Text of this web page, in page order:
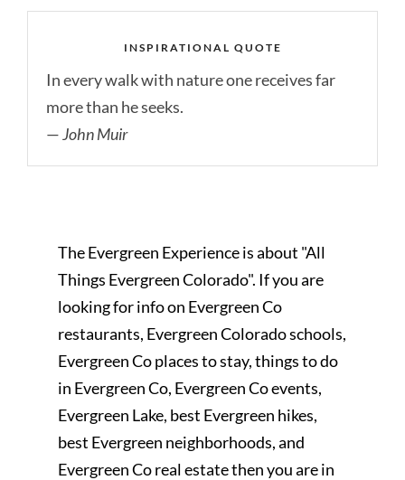
INSPIRATIONAL QUOTE
In every walk with nature one receives far
more than he seeks.
—John Muir
The Evergreen Experience is about "All
Things Evergreen Colorado". If you are
looking for info on Evergreen Co
restaurants, Evergreen Colorado schools,
Evergreen Co places to stay, things to do
in Evergreen Co, Evergreen Co events,
Evergreen Lake, best Evergreen hikes,
best Evergreen neighborhoods, and
Evergreen Co real estate then you are in